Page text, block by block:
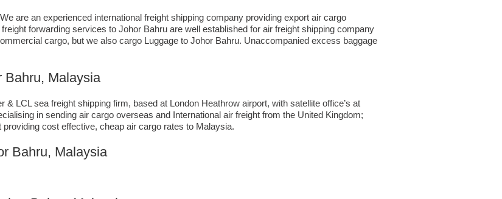
are an experienced international freight shipping company providing export air cargo
forwarding services to Johor Bahru are well established for air freight shipping company
cargo, but we also cargo Luggage to Johor Bahru. Unaccompanied excess baggage
Bahru, Malaysia
LCL sea freight shipping firm, based at London Heathrow airport, with satellite office’s at
in sending air cargo overseas and International air freight from the United Kingdom;
cost effective, cheap air cargo rates to Malaysia.
Bahru, Malaysia